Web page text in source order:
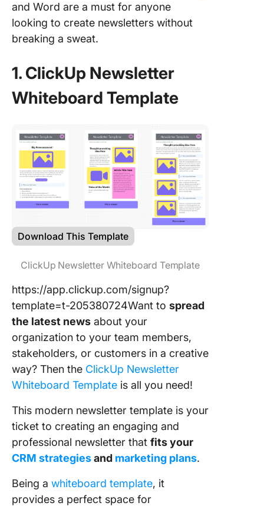
and Word are a must for anyone
looking to create newsletters without
breaking a sweat.
1. ClickUp Newsletter
Whiteboard Template
Download This Template
ClickUp Newsletter Whiteboard Template
https://app.clickup.com/signup?
template=t-205380724Want to spread
the latest news about your
organization to your team members,
stakeholders, or customers in a creative
way? Then the ClickUp Newsletter
Whiteboard Template is all you need!
This modern newsletter template is your
ticket to creating an engaging and
professional newsletter that fits your
CRM strategiesand marketing plans.
Being a whiteboard template, it
provides a perfect space for